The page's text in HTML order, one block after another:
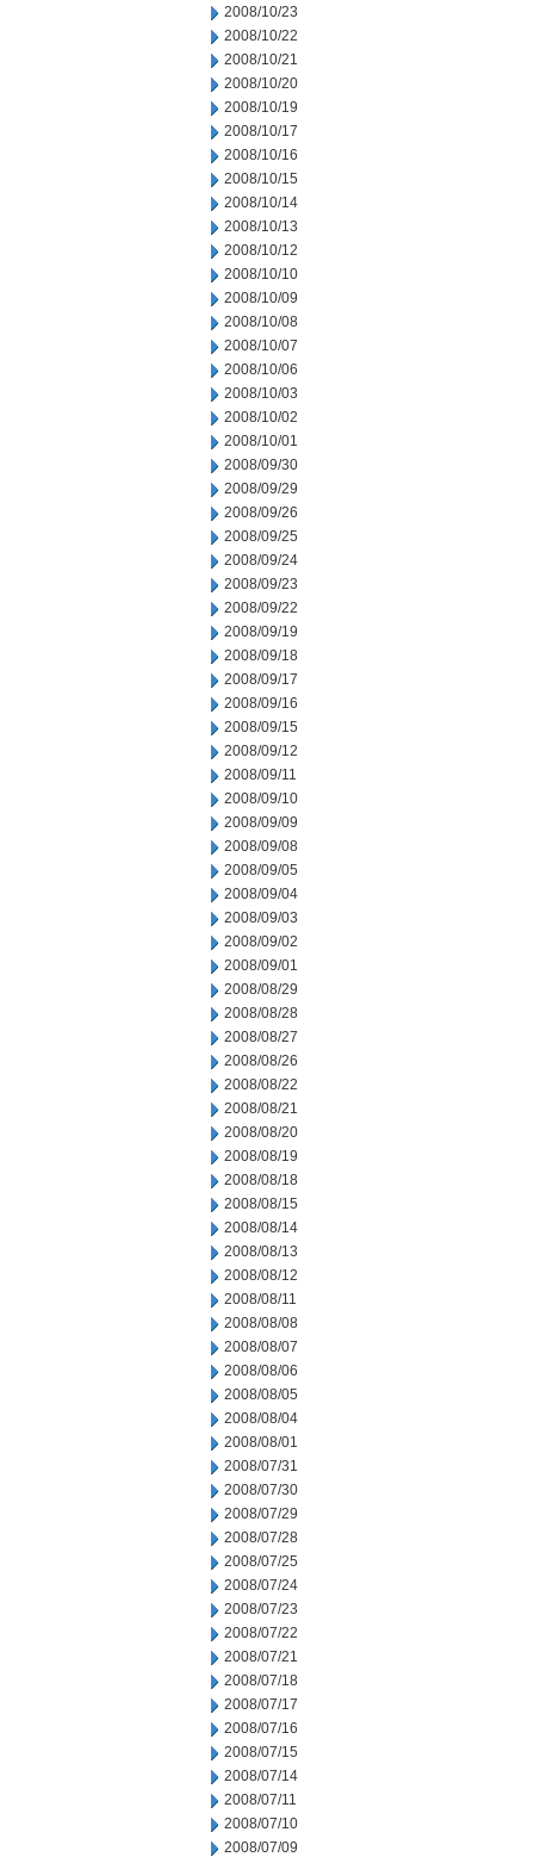
2008/10/23
2008/10/22
2008/10/21
2008/10/20
2008/10/19
2008/10/17
2008/10/16
2008/10/15
2008/10/14
2008/10/13
2008/10/12
2008/10/10
2008/10/09
2008/10/08
2008/10/07
2008/10/06
2008/10/03
2008/10/02
2008/10/01
2008/09/30
2008/09/29
2008/09/26
2008/09/25
2008/09/24
2008/09/23
2008/09/22
2008/09/19
2008/09/18
2008/09/17
2008/09/16
2008/09/15
2008/09/12
2008/09/11
2008/09/10
2008/09/09
2008/09/08
2008/09/05
2008/09/04
2008/09/03
2008/09/02
2008/09/01
2008/08/29
2008/08/28
2008/08/27
2008/08/26
2008/08/22
2008/08/21
2008/08/20
2008/08/19
2008/08/18
2008/08/15
2008/08/14
2008/08/13
2008/08/12
2008/08/11
2008/08/08
2008/08/07
2008/08/06
2008/08/05
2008/08/04
2008/08/01
2008/07/31
2008/07/30
2008/07/29
2008/07/28
2008/07/25
2008/07/24
2008/07/23
2008/07/22
2008/07/21
2008/07/18
2008/07/17
2008/07/16
2008/07/15
2008/07/14
2008/07/11
2008/07/10
2008/07/09